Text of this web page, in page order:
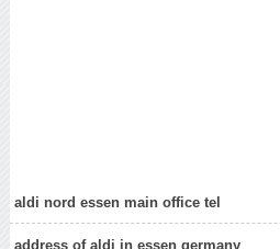
aldi nord essen main office tel
address of aldi in essen germany